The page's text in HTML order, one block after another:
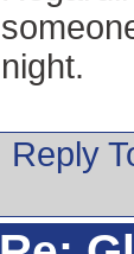
night.
Reply